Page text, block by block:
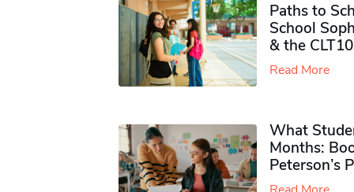
Paths to
School
& the CLT10
Read More
What
Months:
Peterson’s